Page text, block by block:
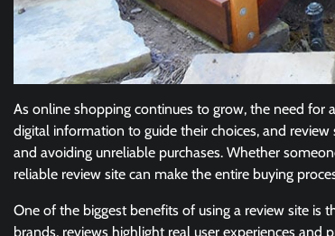
As online shopping continues to grow, the need for
digital information to guide their choices, and
and avoiding unreliable purchases. Whether
reliable review site can make the entire buying
One of the biggest benefits of using a review site is
brands, reviews highlight real user experiences